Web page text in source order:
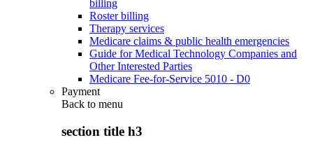
billing
Roster billing
Therapy services
Medicare claims & public health emergencies
Guide for Medical Technology Companies and
Other Interested Parties
Medicare Fee-for-Service 5010 - D0
Payment
Back to menu
section title h3